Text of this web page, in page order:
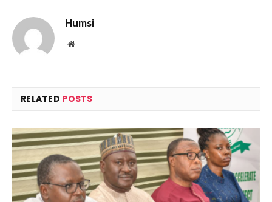
Humsi
Website
RELATED POSTS